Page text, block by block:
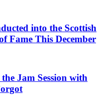
into the Scottish
Fame This December
Jam Session with